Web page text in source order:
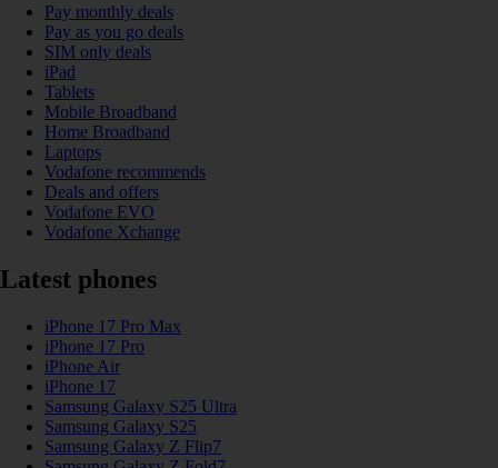
Pay monthly deals
Pay as you go deals
SIM only deals
iPad
Tablets
Mobile Broadband
Home Broadband
Laptops
Vodafone recommends
Deals and offers
Vodafone EVO
Vodafone Xchange
Latest phones
iPhone 17 Pro Max
iPhone 17 Pro
iPhone Air
iPhone 17
Samsung Galaxy S25 Ultra
Samsung Galaxy S25
Samsung Galaxy Z Flip7